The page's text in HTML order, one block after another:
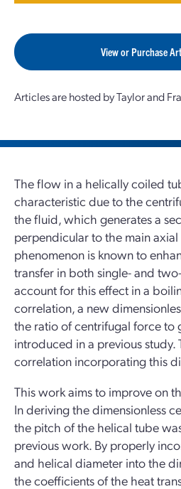
View or Purchase
Articles are hosted by Taylor and
The flow in a helically coiled
characteristic due to the
the fluid, which generates a
perpendicular to the main
phenomenon is known to
transfer in both single- and
account for this effect in a
correlation, a new
the ratio of centrifugal force to
introduced in a previous study.
correlation incorporating this
This work aims to improve on
In deriving the dimensionless
the pitch of the helical tube
previous work. By properly
and helical diameter into the
the coefficients of the heat